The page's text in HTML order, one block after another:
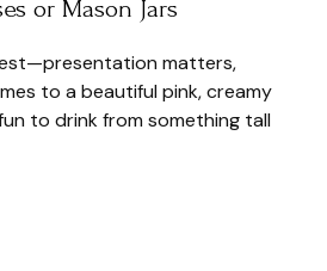
or Mason Jars
matters,
to a beautiful pink, creamy
to drink from something tall